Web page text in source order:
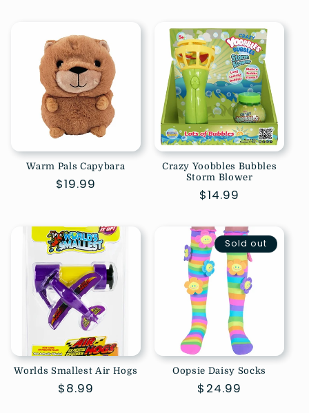
Warm Pals Capybara
Regular
$19.99
Crazy Yoobbles Bubbles
Storm Blower
Regular
$14.99
Worlds Smallest Air Hogs
Regular
$8.99
Sold out
Oopsie Daisy Socks
Regular
$24.99